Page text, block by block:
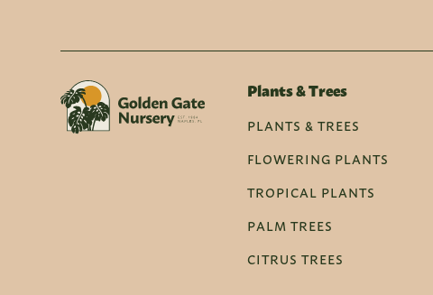
Plants & Trees
PLANTS & TREES
FLOWERING PLANTS
TROPICAL PLANTS
PALM TREES
CITRUS TREES